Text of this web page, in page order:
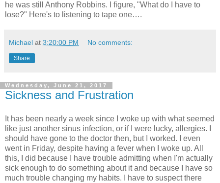
he was still Anthony Robbins. I figure, "What do I have to
lose?" Here's to listening to tape one….
Michael at 3:20:00 PM No comments:
Share
Wednesday, June 21, 2017
Sickness and Frustration
It has been nearly a week since I woke up with what seemed
like just another sinus infection, or if I were lucky, allergies. I
should have gone to the doctor then, but I worked. I even
went in Friday, despite having a fever when I woke up. All
this, I did because I have trouble admitting when I'm actually
sick enough to do something about it and because I have so
much trouble changing my habits. I have to suspect there